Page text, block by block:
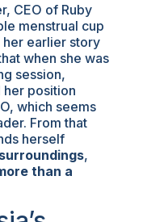
CEO of Ruby
menstrual cup
earlier story
when she was
session,
position
which seems
From that
herself
,
than a